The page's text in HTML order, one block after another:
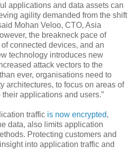
applications and data assets can
agility demanded from the shift
Mohan Veloo, CTO, Asia
the breakneck pace of
connected devices, and an
technology introduces new
attack vectors to the
ever, organisations need to
architectures, to focus on areas of
applications and users.”
traffic is now encrypted,
data, also limits application
Protecting customers and
into application traffic and